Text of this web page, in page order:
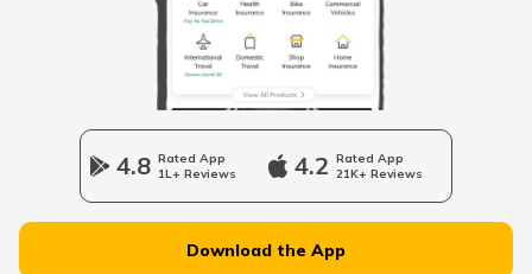
List of Cities in Saudi Arabia
List of Cities in South Carolina
4.8 Rated App
1L+ Reviews
4.2 Rated App
21K+ Reviews
Download the App